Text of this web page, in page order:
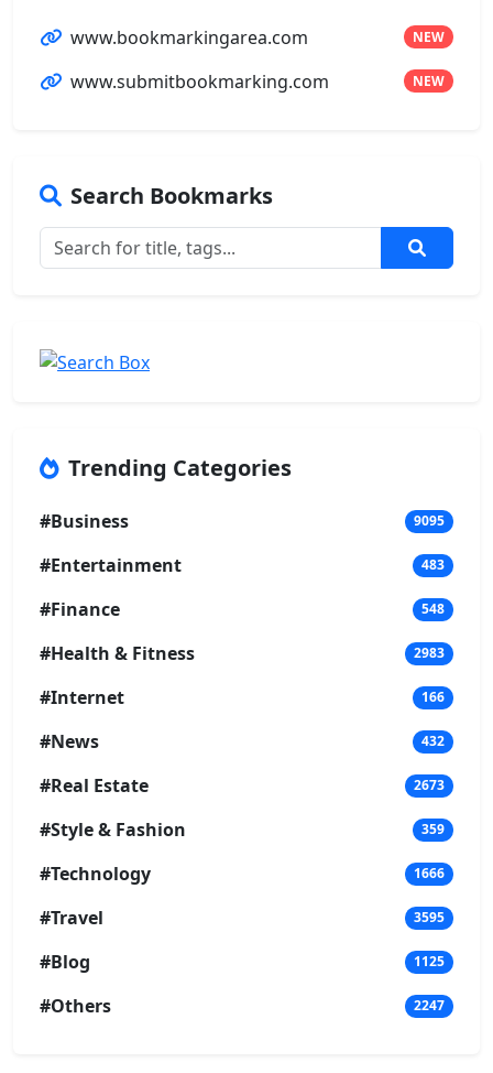
www.bookmarkingarea.com NEW
www.submitbookmarking.com NEW
Search Bookmarks
Trending Categories
#Business 9095
#Entertainment 483
#Finance 548
#Health & Fitness 2983
#Internet 166
#News 432
#Real Estate 2673
#Style & Fashion 359
#Technology 1666
#Travel 3595
#Blog 1125
#Others 2247